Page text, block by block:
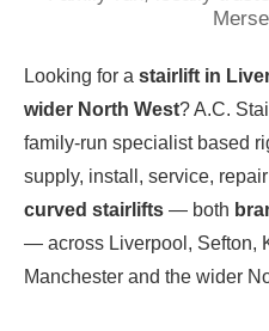
Looking for a stairlift in
wider North West? A.C.
family-run specialist based
supply, install, service,
curved stairlifts — both
— across Liverpool, Sefton,
Manchester and the wider